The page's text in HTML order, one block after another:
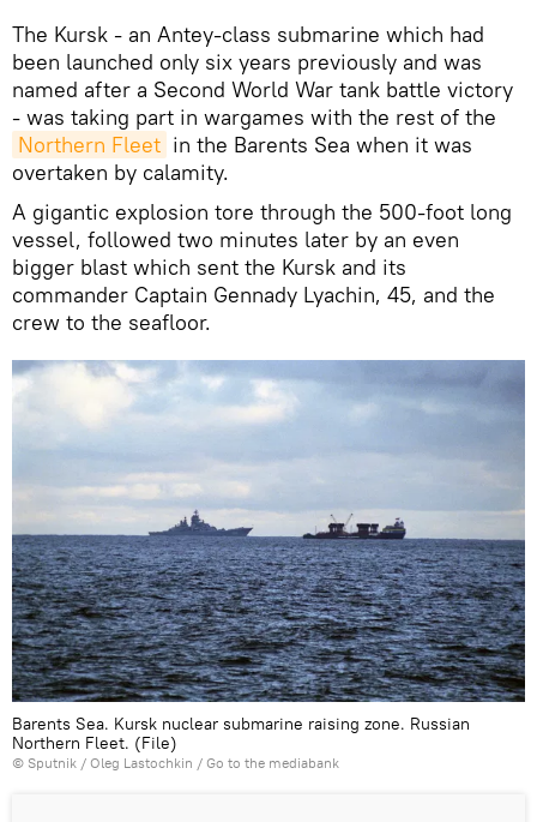
The Kursk - an Antey-class submarine which had
been launched only six years previously and was
named after a Second World War tank battle victory
- was taking part in wargames with the rest of the
Northern Fleet in the Barents Sea when it was
overtaken by calamity.
A gigantic explosion tore through the 500-foot long
vessel, followed two minutes later by an even
bigger blast which sent the Kursk and its
commander Captain Gennady Lyachin, 45, and the
crew to the seafloor.
Barents Sea. Kursk nuclear submarine raising zone. Russian
Northern Fleet. (File)
© Sputnik / Oleg Lastochkin / Go to the mediabank